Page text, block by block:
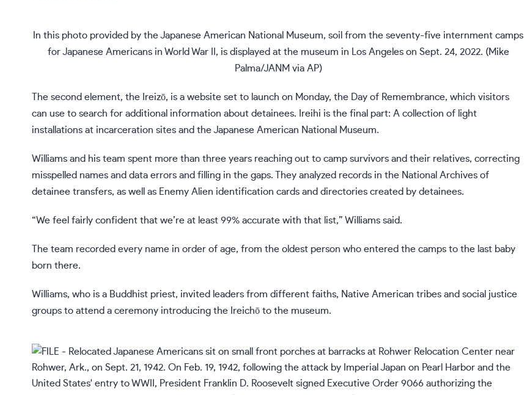
In this photo provided by the Japanese American National Museum, soil from the seventy-five internment camps
for Japanese Americans in World War II, is displayed at the museum in Los Angeles on Sept. 24, 2022. (Mike
Palma/JANM via AP)
The second element, the Ireizō, is a website set to launch on Monday, the Day of Remembrance, which visitors
can use to search for additional information about detainees. Ireihi is the final part: A collection of light
installations at incarceration sites and the Japanese American National Museum.
Williams and his team spent more than three years reaching out to camp survivors and their relatives, correcting
misspelled names and data errors and filling in the gaps. They analyzed records in the National Archives of
detainee transfers, as well as Enemy Alien identification cards and directories created by detainees.
“We feel fairly confident that we’re at least 99% accurate with that list,” Williams said.
The team recorded every name in order of age, from the oldest person who entered the camps to the last baby
born there.
Williams, who is a Buddhist priest, invited leaders from different faiths, Native American tribes and social justice
groups to attend a ceremony introducing the Ireichō to the museum.